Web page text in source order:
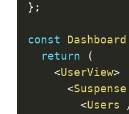
} ;
const Dashboard
return
(
<UserView>
<Suspense
<Users